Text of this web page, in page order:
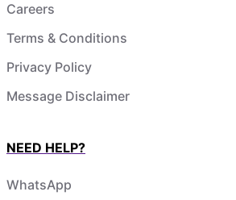
Careers
Terms & Conditions
Privacy Policy
Message Disclaimer
NEED HELP?
WhatsApp